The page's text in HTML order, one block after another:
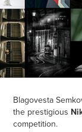
Blagovesta
the prestigious
competition.